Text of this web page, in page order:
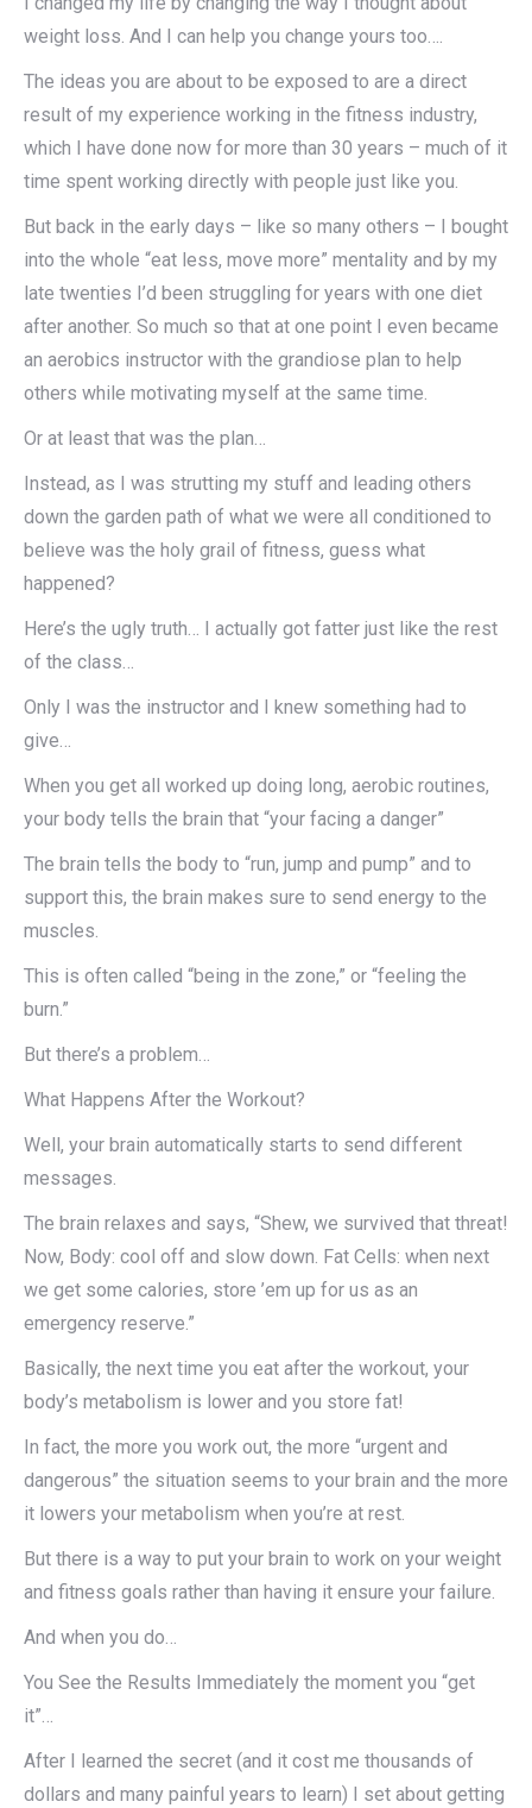
weight loss. And I can help you change yours too….
The ideas you are about to be exposed to are a direct
result of my experience working in the fitness industry,
which I have done now for more than 30 years – much of it
time spent working directly with people just like you.
But back in the early days – like so many others – I bought
into the whole “eat less, move more” mentality and by my
late twenties I’d been struggling for years with one diet
after another. So much so that at one point I even became
an aerobics instructor with the grandiose plan to help
others while motivating myself at the same time.
Or at least that was the plan…
Instead, as I was strutting my stuff and leading others
down the garden path of what we were all conditioned to
believe was the holy grail of fitness, guess what
happened?
Here’s the ugly truth… I actually got fatter just like the rest
of the class…
Only I was the instructor and I knew something had to
give…
When you get all worked up doing long, aerobic routines,
your body tells the brain that “your facing a danger”
The brain tells the body to “run, jump and pump” and to
support this, the brain makes sure to send energy to the
muscles.
This is often called “being in the zone,” or “feeling the
burn.”
But there’s a problem…
What Happens After the Workout?
Well, your brain automatically starts to send different
messages.
The brain relaxes and says, “Shew, we survived that threat!
Now, Body: cool off and slow down. Fat Cells: when next
we get some calories, store ’em up for us as an
emergency reserve.”
Basically, the next time you eat after the workout, your
body’s metabolism is lower and you store fat!
In fact, the more you work out, the more “urgent and
dangerous” the situation seems to your brain and the more
it lowers your metabolism when you’re at rest.
But there is a way to put your brain to work on your weight
and fitness goals rather than having it ensure your failure.
And when you do…
You See the Results Immediately the moment you “get
it”…
After I learned the secret (and it cost me thousands of
dollars and many painful years to learn) I set about getting